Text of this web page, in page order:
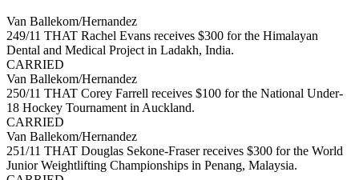
Van Ballekom/Hernandez
249/11 THAT Rachel Evans receives $300 for the Himalayan
Dental and Medical Project in Ladakh, India.
CARRIED
Van Ballekom/Hernandez
250/11 THAT Corey Farrell receives $100 for the National Under-
18 Hockey Tournament in Auckland.
CARRIED
Van Ballekom/Hernandez
251/11 THAT Douglas Sekone-Fraser receives $300 for the World
Junior Weightlifting Championships in Penang, Malaysia.